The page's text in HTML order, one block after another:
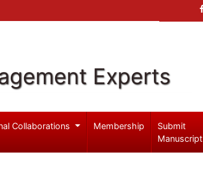
Experts
Collaborations Membership
Submit
Manuscript